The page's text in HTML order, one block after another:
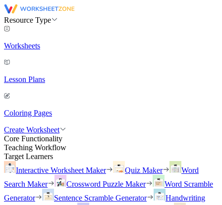
Resource Type
Worksheets
Lesson Plans
Coloring Pages
Create Worksheet
Core Functionality
Teaching Workflow
Target Learners
Interactive Worksheet Maker
Quiz Maker
Word
Search Maker
Crossword Puzzle Maker
Word Scramble
Generator
Sentence Scramble Generator
Handwriting